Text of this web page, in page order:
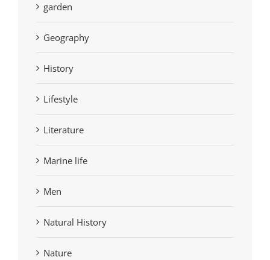
garden
Geography
History
Lifestyle
Literature
Marine life
Men
Natural History
Nature